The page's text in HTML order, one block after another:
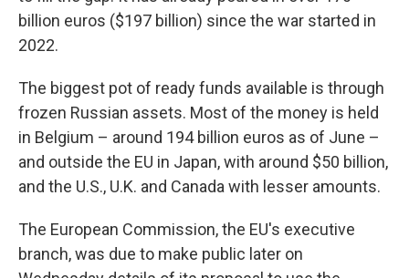
billion euros ($197 billion) since the war started in
2022.
The biggest pot of ready funds available is through
frozen Russian assets. Most of the money is held
in Belgium – around 194 billion euros as of June –
and outside the EU in Japan, with around $50 billion,
and the U.S., U.K. and Canada with lesser amounts.
The European Commission, the EU's executive
branch, was due to make public later on